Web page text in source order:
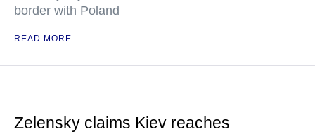
border with Poland
READ MORE
Zelensky claims Kiev reaches